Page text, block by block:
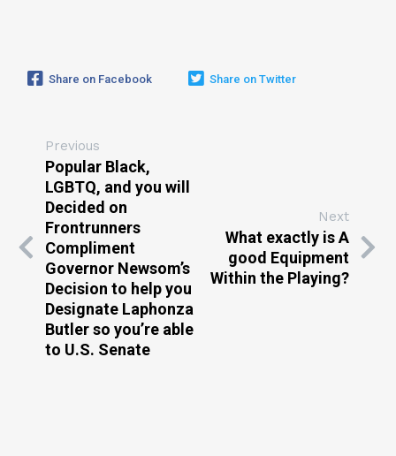
Share on Facebook Share on Twitter
Previous
Popular Black,
LGBTQ, and you will
Decided on
Frontrunners
Compliment
Governor Newsom’s
Decision to help you
Designate Laphonza
Butler so you’re able
to U.S. Senate
Next
What exactly is A
good Equipment
Within the Playing?